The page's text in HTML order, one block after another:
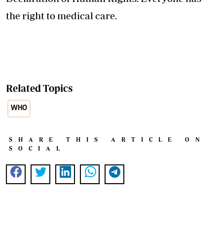
the right to medical care.
Related Topics
WHO
SHARE THIS ARTICLE ON
SOCIAL